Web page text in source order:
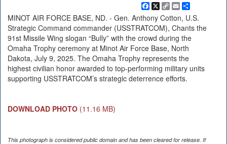
Facebook
X Copy
Link
EmailShare
MINOT AIR FORCE BASE, ND. - Gen. Anthony Cotton, U.S.
Strategic Command commander (USSTRATCOM), Chants the
91st Missile Wing slogan “Bully” with the crowd during the
Omaha Trophy ceremony at Minot Air Force Base, North
Dakota, July 9, 2025. The Omaha Trophy represents the
highest civilian honor awarded to top-performing military units
supporting USSTRATCOM’s strategic deterrence efforts.
DOWNLOAD PHOTO (11.16 MB)
This photograph is considered public domain and has been cleared for release. If